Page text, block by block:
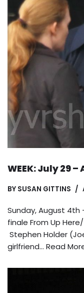
WEEK: July 29
BY SUSAN GITTINS
Sunday, August 4th
finale From Up
Stephen Holder
girlfriend… Read